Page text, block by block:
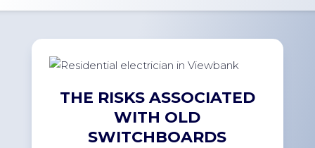
THE RISKS ASSOCIATED
WITH OLD
SWITCHBOARDS